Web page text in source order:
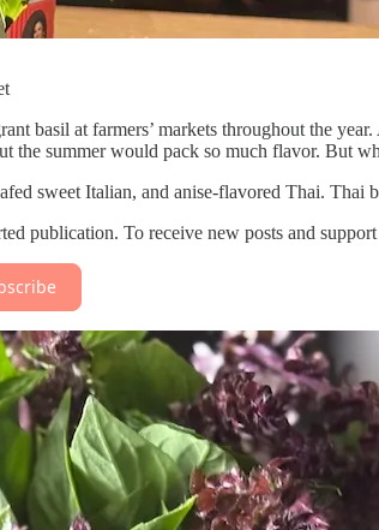
basil at farmers’ markets throughout the
the summer would pack so much flavor. But
sweet Italian, and anise-flavored Thai. Thai
publication. To receive new posts and